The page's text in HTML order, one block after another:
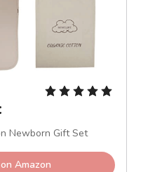
Newborn Gift Set
Amazon